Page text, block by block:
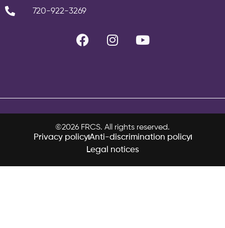
720-922-3269
©2026 FRCS. All rights reserved.
Privacy policyAnti-discrimination policy
Legal notices